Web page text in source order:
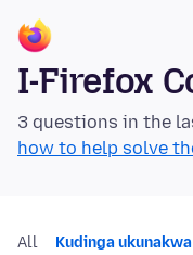
I-Firefox
3 questions in the
how to help solve
All Kudinga ukunakwa